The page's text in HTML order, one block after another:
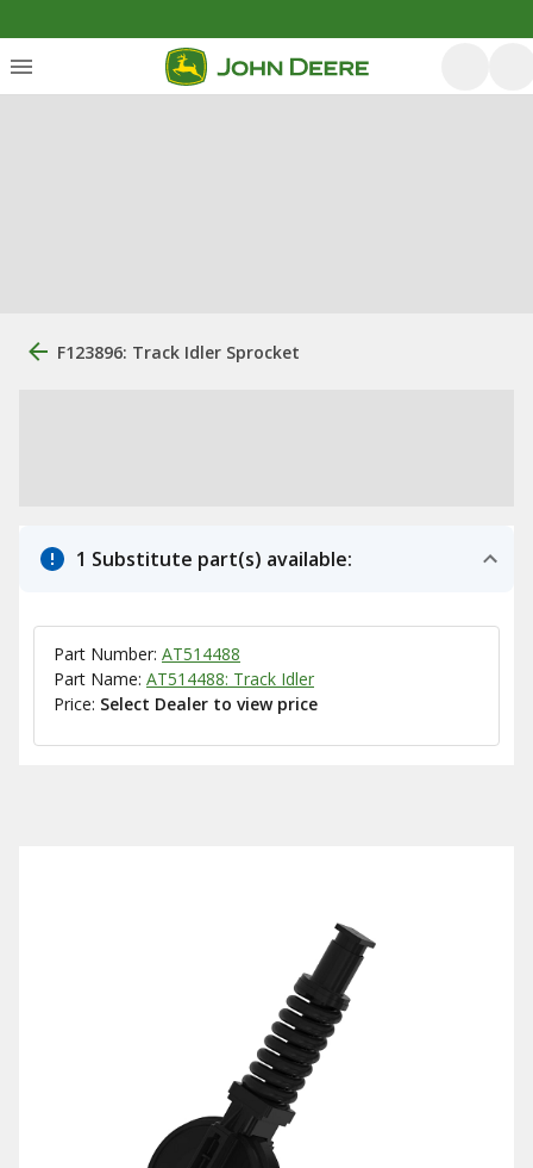
F123896: Track Idler Sprocket
1 Substitute part(s) available:
Part Number: AT514488
Part Name: AT514488: Track Idler
Price: Select Dealer to view price